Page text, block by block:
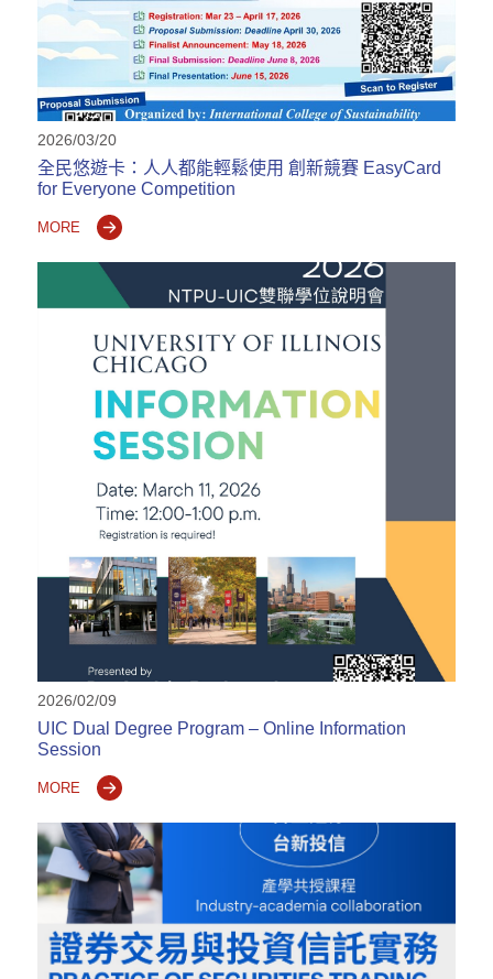
2026/03/20
全民悠遊卡：人人都能輕鬆使用 創新競賽 EasyCard
for Everyone Competition
MORE
2026/02/09
UIC Dual Degree Program – Online Information
Session
MORE